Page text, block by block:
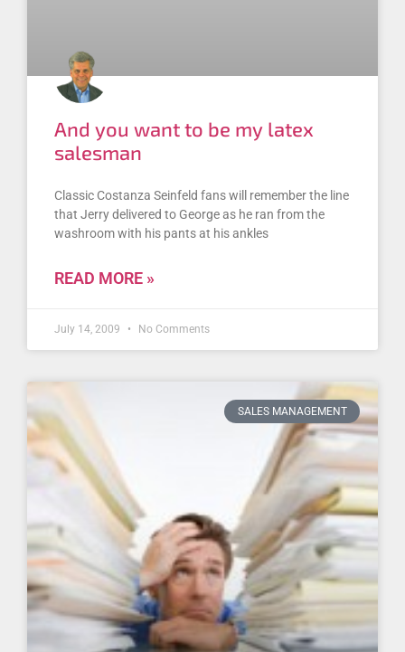
And you want to be my latex
salesman
Classic Costanza Seinfeld fans will remember the line
that Jerry delivered to George as he ran from the
washroom with his pants at his ankles
READ MORE »
July 14, 2009 No Comments
SALES MANAGEMENT